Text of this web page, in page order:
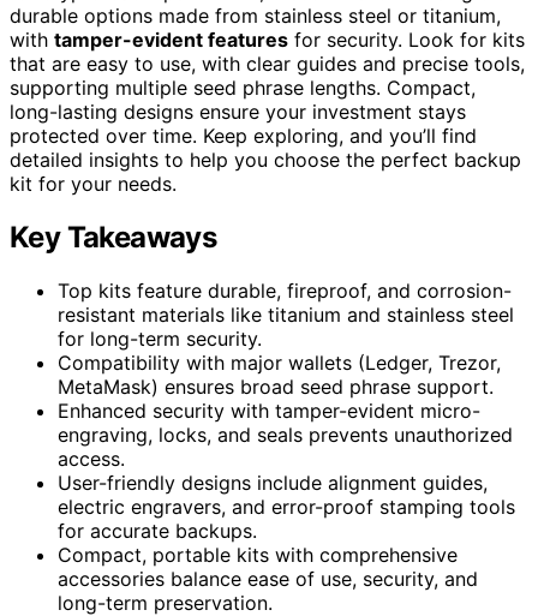
durable options made from stainless steel or titanium,
with tamper-evident features for security. Look for kits
that are easy to use, with clear guides and precise tools,
supporting multiple seed phrase lengths. Compact,
long-lasting designs ensure your investment stays
protected over time. Keep exploring, and you’ll find
detailed insights to help you choose the perfect backup
kit for your needs.
Key Takeaways
Top kits feature durable, fireproof, and corrosion-
resistant materials like titanium and stainless steel
for long-term security.
Compatibility with major wallets (Ledger, Trezor,
MetaMask) ensures broad seed phrase support.
Enhanced security with tamper-evident micro-
engraving, locks, and seals prevents unauthorized
access.
User-friendly designs include alignment guides,
electric engravers, and error-proof stamping tools
for accurate backups.
Compact, portable kits with comprehensive
accessories balance ease of use, security, and
long-term preservation.